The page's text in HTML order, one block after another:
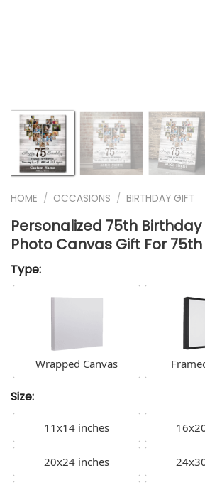
HOME / OCCASIONS / BIRTHDAY GIFT
Personalized 75th
Photo Canvas Gift For
Type:
Wrapped Canvas
Size:
11x14 inches
20x24 inches